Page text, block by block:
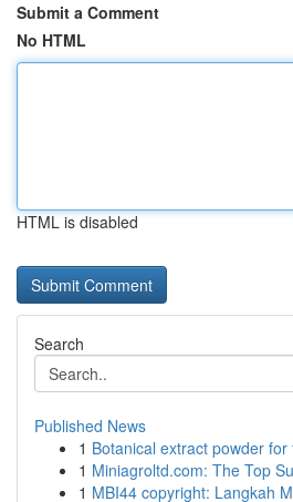
Submit a Comment
No HTML
HTML is disabled
Search
Published News
1 Botanical extract powder
1 Miniagroltd.com: The Top
1 MBI44 copyright: Langkah